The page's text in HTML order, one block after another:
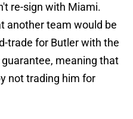
re-sign with Miami.
another team would be
trade for Butler with the
meaning that
not trading him for